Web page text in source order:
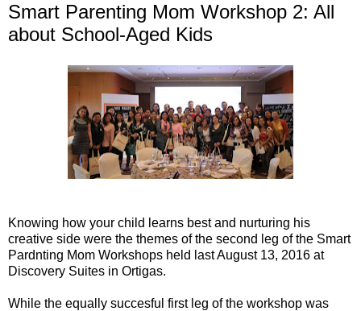
Smart Parenting Mom Workshop 2: All
about School-Aged Kids
Knowing how your child learns best and nurturing his
creative side were the themes of the second leg of the Smart
Pardnting Mom Workshops held last August 13, 2016 at
Discovery Suites in Ortigas.
While the equally succesful first leg of the workshop was